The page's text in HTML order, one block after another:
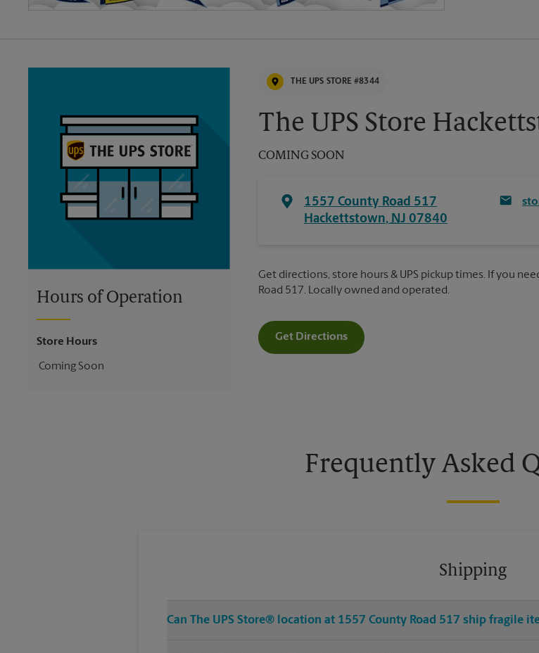
Hours of Operation
Store Hours
Coming Soon
THE UPS STORE #8344
The UPS Store
COMING SOON
1557 County Road 517
Hackettstown, NJ 07840
Get directions, store hours & UPS pickup times. If you
Road 517. Locally owned and operated.
Get Directions
Get Directions For 1557 County Road 517 -
Frequently Asked
Shipping
Can The UPS Store® location at 1557 County Road 517 ship fragile